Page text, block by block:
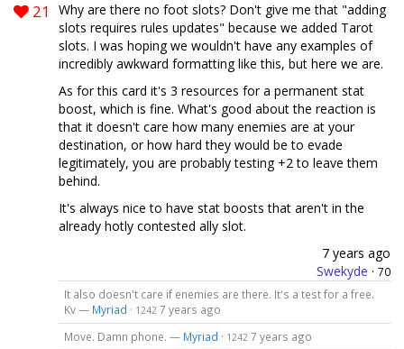
21
Why are there no foot slots? Don't give me that "adding
slots requires rules updates" because we added Tarot
slots. I was hoping we wouldn't have any examples of
incredibly awkward formatting like this, but here we are.
As for this card it's 3 resources for a permanent stat
boost, which is fine. What's good about the reaction is
that it doesn't care how many enemies are at your
destination, or how hard they would be to evade
legitimately, you are probably testing +2 to leave them
behind.
It's always nice to have stat boosts that aren't in the
already hotly contested ally slot.
7 years ago
Swekyde · 70
It also doesn't care if enemies are there. It's a test for a free.
Kv — Myriad · 1242 7 years ago
Move. Damn phone. — Myriad · 1242 7 years ago